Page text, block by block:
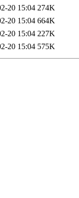
20 15:04 274K
20 15:04 664K
20 15:04 227K
20 15:04 575K